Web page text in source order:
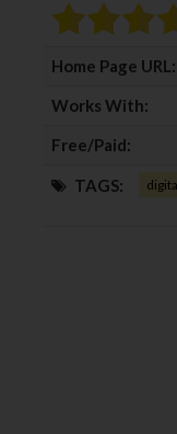
I
Home Page URL:
Works With:
Free/Paid:
TAGS: